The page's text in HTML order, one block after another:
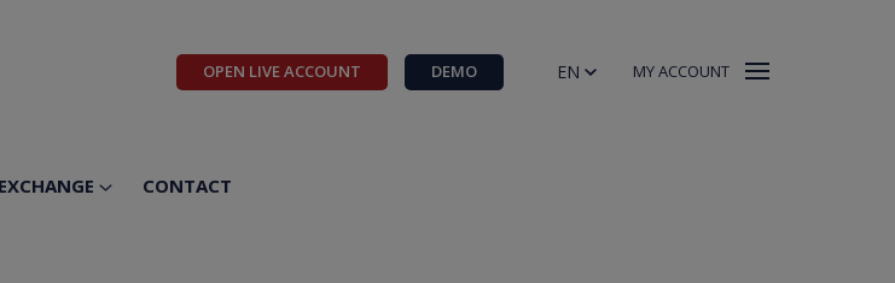
OPEN LIVE ACCOUNT DEMO EN MY ACCOUNT
EXCHANGE CONTACT